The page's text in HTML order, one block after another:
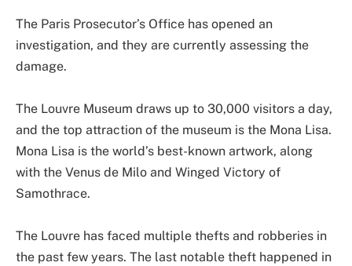
The Paris Prosecutor’s Office has opened an
investigation, and they are currently assessing the
damage.
The Louvre Museum draws up to 30,000 visitors a day,
and the top attraction of the museum is the Mona Lisa.
Mona Lisa is the world’s best-known artwork, along
with the Venus de Milo and Winged Victory of
Samothrace.
The Louvre has faced multiple thefts and robberies in
the past few years. The last notable theft happened in